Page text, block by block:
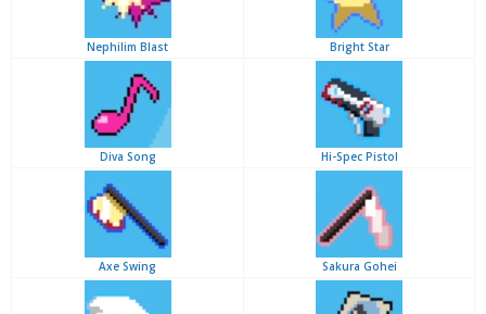
Nephilim Blast Bright Star
Diva Song Hi-Spec Pistol
Axe Swing Sakura Gohei